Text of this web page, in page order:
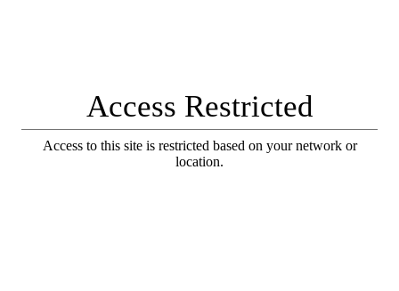
Access Restricted
Access to this site is restricted based on your network or
location.